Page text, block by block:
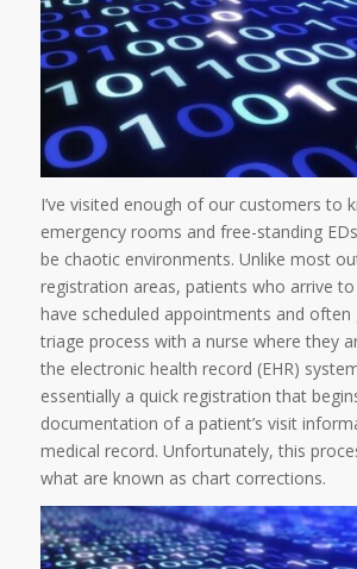
I’ve visited enough of our customers to
emergency rooms and free-standing
be chaotic environments. Unlike most
registration areas, patients who arrive
have scheduled appointments and
triage process with a nurse where they
the electronic health record (EHR)
essentially a quick registration that
documentation of a patient’s visit
medical record. Unfortunately, this
what are known as chart corrections.